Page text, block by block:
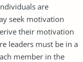
are
seek motivation
their motivation
leaders must be in a
member in the